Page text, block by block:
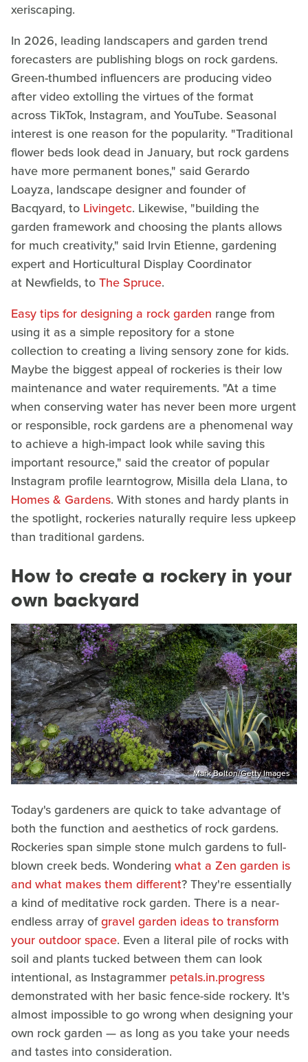
xeriscaping.
In 2026, leading landscapers and garden trend
forecasters are publishing blogs on rock gardens.
Green-thumbed influencers are producing video
after video extolling the virtues of the format
across TikTok, Instagram, and YouTube. Seasonal
interest is one reason for the popularity. "Traditional
flower beds look dead in January, but rock gardens
have more permanent bones," said Gerardo
Loayza, landscape designer and founder of
Bacqyard, to Livingetc. Likewise, "building the
garden framework and choosing the plants allows
for much creativity," said Irvin Etienne, gardening
expert and Horticultural Display Coordinator
at Newfields, toThe Spruce.
Easy tips for designing a rock garden range from
using it as a simple repository for a stone
collection to creating a living sensory zone for kids.
Maybe the biggest appeal of rockeries is their low
maintenance and water requirements. "At a time
when conserving water has never been more urgent
or responsible, rock gardens are a phenomenal way
to achieve a high-impact look while saving this
important resource," said the creator of popular
Instagram profile learntogrow, Misilla dela Llana, to
Homes & Gardens. With stones and hardy plants in
the spotlight, rockeries naturally require less upkeep
than traditional gardens.
How to create a rockery in your
own backyard
Mark Bolton/Getty Images
Today's gardeners are quick to take advantage of
both the function and aesthetics of rock gardens.
Rockeries span simple stone mulch gardens to full-
blown creek beds. Wondering what a Zen garden is
and what makes them different? They're essentially
a kind of meditative rock garden. There is a near-
endless array ofgravel garden ideas to transform
your outdoor space. Even a literal pile of rocks with
soil and plants tucked between them can look
intentional, as Instagrammer petals.in.progress
demonstrated with her basic fence-side rockery. It's
almost impossible to go wrong when designing your
own rock garden — as long as you take your needs
and tastes into consideration.